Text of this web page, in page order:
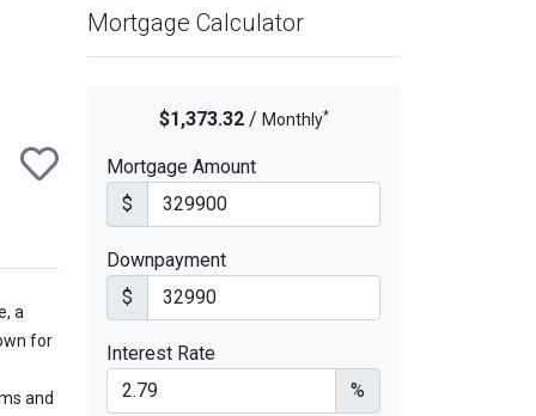
a
for
and
Mortgage Calculator
$1,373.32/ Monthly*
Mortgage Amount
$
Downpayment
$
Interest Rate
%